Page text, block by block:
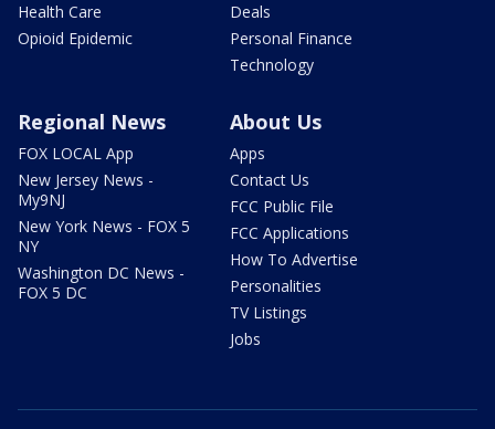
Health Care
Opioid Epidemic
Deals
Personal Finance
Technology
Regional News
FOX LOCAL App
New Jersey News -
My9NJ
New York News - FOX 5
NY
Washington DC News -
FOX 5 DC
About Us
Apps
Contact Us
FCC Public File
FCC Applications
How To Advertise
Personalities
TV Listings
Jobs